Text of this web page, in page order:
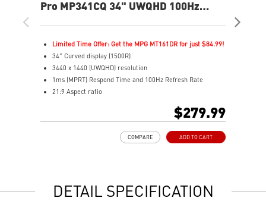
Pro MP341CQ 34" UWQHD 100Hz
Monitor
Limited Time Offer: Get the MPG MT161DR for just $84.99!
34" Curved display (1500R)
3440 x 1440 (UWQHD) resolution
1ms (MPRT) Respond Time and 100Hz Refresh Rate
21:9 Aspect ratio
Display Kit ensures optimal color and display settings for
Built-in speakers
$279.99
ADD TO CART
COMPARE
DETAIL SPECIFICATION